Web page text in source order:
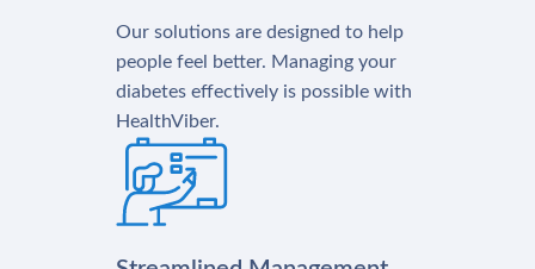
Our solutions are designed to help
people feel better. Managing your
diabetes effectively is possible with
HealthViber.